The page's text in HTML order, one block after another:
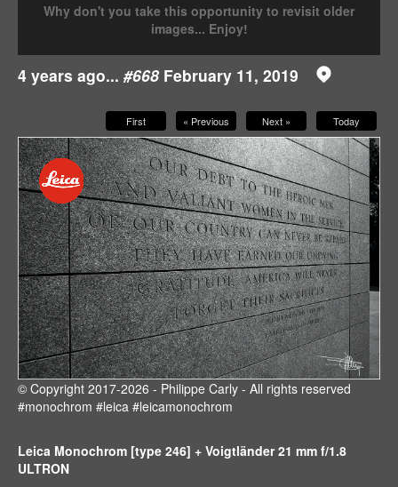
Why don't you take this opportunity to revisit older
images... Enjoy!
4 years ago... #668 February 11, 2019
First « Previous Next » Today
© Copyright 2017-2026 - Philippe Carly - All rights reserved
#monochrom #leica #leicamonochrom
Leica Monochrom [type 246] + Voigtländer 21 mm f/1.8
ULTRON